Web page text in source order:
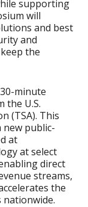
supporting
will
and best
and
the
minute
the U.S.
(TSA). This
new public-
at
at select
direct
streams,
the